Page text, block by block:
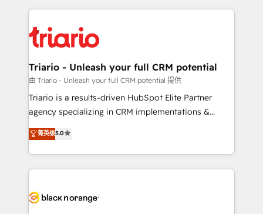
clients.” - Brian Garvey, VP, Solutions Partner
Program, HubSpot.
pourquoi, nos experts sont à la fois capables de
référencement, votre stratégie digitale et le pilotage
et l'intégration d'HubSpot ! Les grandes phases d'un
projet HubSpot avec DIGITALISIM : 🧽 Nettoyage,
migration et intégration des bases de données. 🚀
Développement des interfaces avec vos logiciels
Book Process & Guidelines utilisateurs 🎓
Formations des utilisateurs
Triario - Unleash your full CRM potential
由 Triario - Unleash your full CRM potential 提供
Triario is a results-driven HubSpot Elite Partner
agency specializing in CRM implementations &
migrations, Revenue Operations, Custom
Integrations, Custom AI agents and AI-ready Website
Design With over 15 years of experience, we help
companies bridge the gap between marketing, sales,
data hygiene, and tailored HubSpot solutions. Our
菁英级5.0